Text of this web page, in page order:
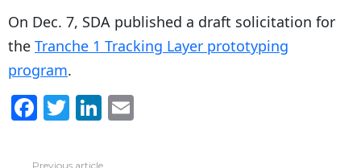
On Dec. 7, SDA published a draft solicitation for
the Tranche 1 Tracking Layer prototyping
program.
F
c
T
itt
Li
k
Previous article